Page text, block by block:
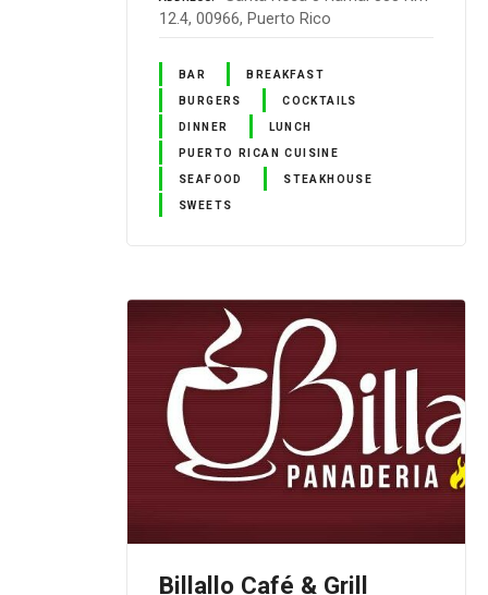
12.4, 00966, Puerto Rico
BAR BREAKFAST
BURGERS COCKTAILS
DINNER LUNCH
PUERTO RICAN CUISINE
SEAFOOD STEAKHOUSE
SWEETS
Billallo Café & Grill